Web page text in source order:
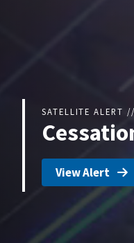
SATELLITE ALERT //
View Alert